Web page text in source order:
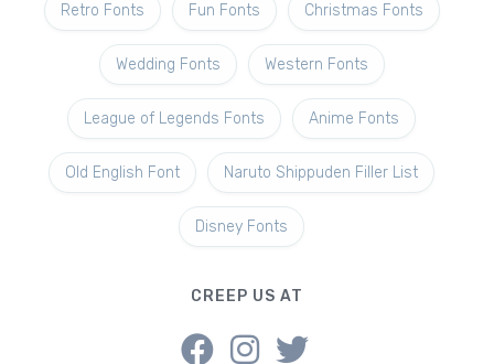
Retro Fonts Fun Fonts Christmas Fonts
Wedding Fonts Western Fonts
League of Legends Fonts Anime Fonts
Old English Font Naruto Shippuden Filler List
Disney Fonts
CREEP US AT